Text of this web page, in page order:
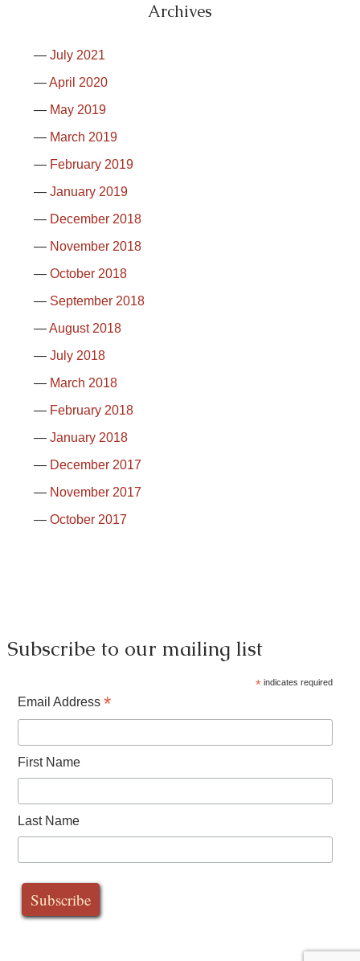
Archives
July 2021
April 2020
May 2019
March 2019
February 2019
January 2019
December 2018
November 2018
October 2018
September 2018
August 2018
July 2018
March 2018
February 2018
January 2018
December 2017
November 2017
October 2017
Subscribe to our mailing list
*indicates required
Email Address *
First Name
Last Name